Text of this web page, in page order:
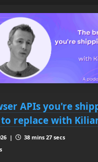
APIs you're
replace with
|
38 mins 27 secs